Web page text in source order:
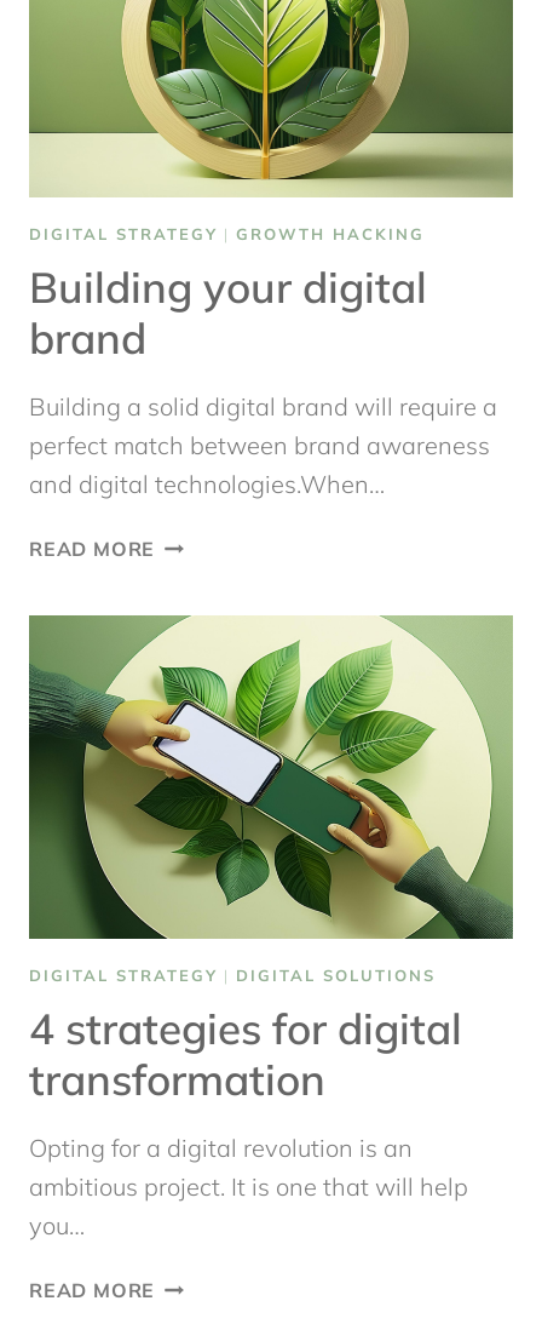
DIGITAL STRATEGY | GROWTH HACKING
Building your digital
brand
Building a solid digital brand will require a
perfect match between brand awareness
and digital technologies.When…
READ MORE BUILDING
BRAND
DIGITAL STRATEGY | DIGITAL SOLUTIONS
4 strategies for digital
transformation
Opting for a digital revolution is an
ambitious project. It is one that will help
you…
READ MORE 4